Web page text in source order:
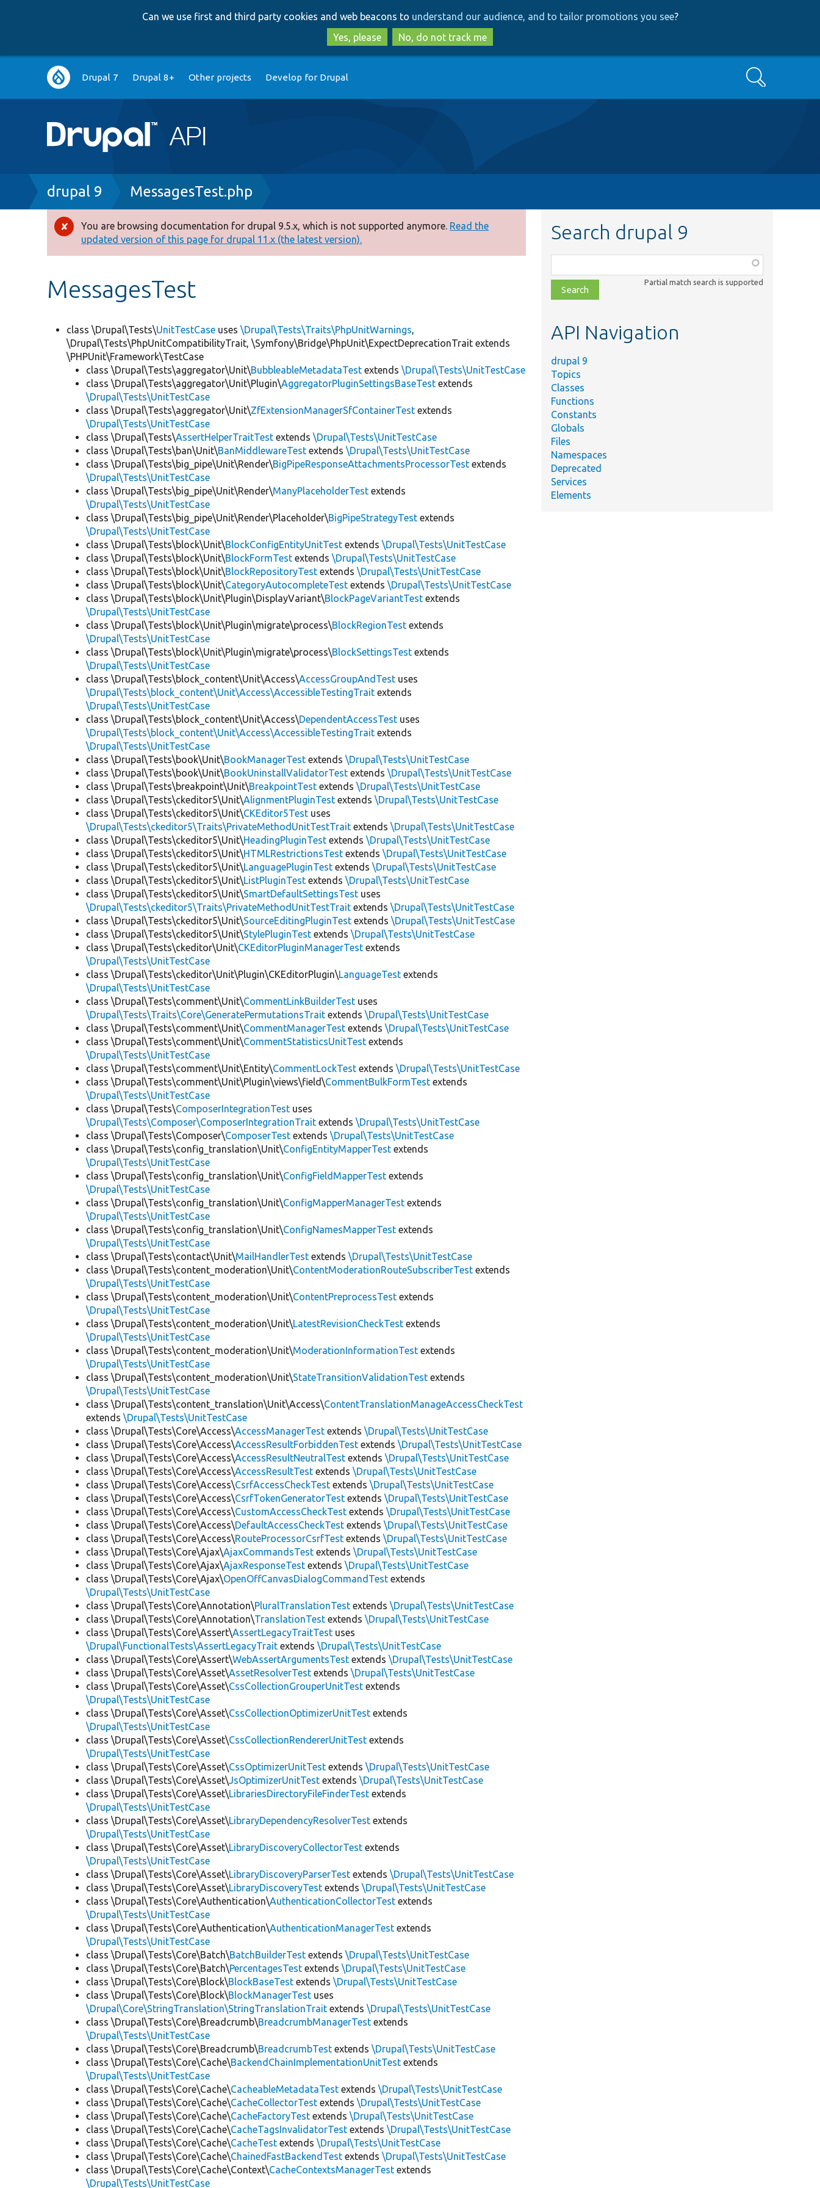
to
main
content
to
search
Can we use first and third party cookies and web beacons to understand our audience, and to tailor promotions you see?
Yes, please
No, do not track me
Main
navigation
Drupal 7 Drupal 8+ Other projects Develop for Drupal Search
Breadcrumb
drupal 9 MessagesTest.php
Error
message
You are browsing documentation for drupal 9.5.x, which is not supported anymore. Read the
updated version of this page for drupal 11.x (the latest version).
MessagesTest
class \Drupal\Tests\UnitTestCase uses\Drupal\Tests\Traits\PhpUnitWarnings,
\Drupal\Tests\PhpUnitCompatibilityTrait, \Symfony\Bridge\PhpUnit\ExpectDeprecationTrait extends
\PHPUnit\Framework\TestCase
class \Drupal\Tests\aggregator\Unit\BubbleableMetadataTest extends\Drupal\Tests\UnitTestCase
class \Drupal\Tests\aggregator\Unit\Plugin\AggregatorPluginSettingsBaseTest extends
\Drupal\Tests\UnitTestCase
class \Drupal\Tests\aggregator\Unit\ZfExtensionManagerSfContainerTest extends
\Drupal\Tests\UnitTestCase
class \Drupal\Tests\AssertHelperTraitTest extends\Drupal\Tests\UnitTestCase
class \Drupal\Tests\ban\Unit\BanMiddlewareTest extends\Drupal\Tests\UnitTestCase
class \Drupal\Tests\big_pipe\Unit\Render\BigPipeResponseAttachmentsProcessorTest extends
\Drupal\Tests\UnitTestCase
class \Drupal\Tests\big_pipe\Unit\Render\ManyPlaceholderTest extends
\Drupal\Tests\UnitTestCase
class \Drupal\Tests\big_pipe\Unit\Render\Placeholder\BigPipeStrategyTest extends
\Drupal\Tests\UnitTestCase
class \Drupal\Tests\block\Unit\BlockConfigEntityUnitTest extends\Drupal\Tests\UnitTestCase
class \Drupal\Tests\block\Unit\BlockFormTest extends\Drupal\Tests\UnitTestCase
class \Drupal\Tests\block\Unit\BlockRepositoryTest extends\Drupal\Tests\UnitTestCase
class \Drupal\Tests\block\Unit\CategoryAutocompleteTest extends\Drupal\Tests\UnitTestCase
class \Drupal\Tests\block\Unit\Plugin\DisplayVariant\BlockPageVariantTest extends
\Drupal\Tests\UnitTestCase
class \Drupal\Tests\block\Unit\Plugin\migrate\process\BlockRegionTest extends
\Drupal\Tests\UnitTestCase
class \Drupal\Tests\block\Unit\Plugin\migrate\process\BlockSettingsTest extends
\Drupal\Tests\UnitTestCase
class \Drupal\Tests\block_content\Unit\Access\AccessGroupAndTest uses
\Drupal\Tests\block_content\Unit\Access\AccessibleTestingTrait extends
\Drupal\Tests\UnitTestCase
class \Drupal\Tests\block_content\Unit\Access\DependentAccessTest uses
\Drupal\Tests\block_content\Unit\Access\AccessibleTestingTrait extends
\Drupal\Tests\UnitTestCase
class \Drupal\Tests\book\Unit\BookManagerTest extends\Drupal\Tests\UnitTestCase
class \Drupal\Tests\book\Unit\BookUninstallValidatorTest extends\Drupal\Tests\UnitTestCase
class \Drupal\Tests\breakpoint\Unit\BreakpointTest extends\Drupal\Tests\UnitTestCase
class \Drupal\Tests\ckeditor5\Unit\AlignmentPluginTest extends\Drupal\Tests\UnitTestCase
class \Drupal\Tests\ckeditor5\Unit\CKEditor5Test uses
\Drupal\Tests\ckeditor5\Traits\PrivateMethodUnitTestTrait extends\Drupal\Tests\UnitTestCase
class \Drupal\Tests\ckeditor5\Unit\HeadingPluginTest extends\Drupal\Tests\UnitTestCase
class \Drupal\Tests\ckeditor5\Unit\HTMLRestrictionsTest extends\Drupal\Tests\UnitTestCase
class \Drupal\Tests\ckeditor5\Unit\LanguagePluginTest extends\Drupal\Tests\UnitTestCase
class \Drupal\Tests\ckeditor5\Unit\ListPluginTest extends\Drupal\Tests\UnitTestCase
class \Drupal\Tests\ckeditor5\Unit\SmartDefaultSettingsTest uses
\Drupal\Tests\ckeditor5\Traits\PrivateMethodUnitTestTrait extends\Drupal\Tests\UnitTestCase
class \Drupal\Tests\ckeditor5\Unit\SourceEditingPluginTest extends\Drupal\Tests\UnitTestCase
class \Drupal\Tests\ckeditor5\Unit\StylePluginTest extends\Drupal\Tests\UnitTestCase
class \Drupal\Tests\ckeditor\Unit\CKEditorPluginManagerTest extends
\Drupal\Tests\UnitTestCase
class \Drupal\Tests\ckeditor\Unit\Plugin\CKEditorPlugin\LanguageTest extends
\Drupal\Tests\UnitTestCase
class \Drupal\Tests\comment\Unit\CommentLinkBuilderTest uses
\Drupal\Tests\Traits\Core\GeneratePermutationsTrait extends\Drupal\Tests\UnitTestCase
class \Drupal\Tests\comment\Unit\CommentManagerTest extends\Drupal\Tests\UnitTestCase
class \Drupal\Tests\comment\Unit\CommentStatisticsUnitTest extends
\Drupal\Tests\UnitTestCase
class \Drupal\Tests\comment\Unit\Entity\CommentLockTest extends\Drupal\Tests\UnitTestCase
class \Drupal\Tests\comment\Unit\Plugin\views\field\CommentBulkFormTest extends
\Drupal\Tests\UnitTestCase
class \Drupal\Tests\ComposerIntegrationTest uses
\Drupal\Tests\Composer\ComposerIntegrationTrait extends\Drupal\Tests\UnitTestCase
class \Drupal\Tests\Composer\ComposerTest extends\Drupal\Tests\UnitTestCase
class \Drupal\Tests\config_translation\Unit\ConfigEntityMapperTest extends
\Drupal\Tests\UnitTestCase
class \Drupal\Tests\config_translation\Unit\ConfigFieldMapperTest extends
\Drupal\Tests\UnitTestCase
class \Drupal\Tests\config_translation\Unit\ConfigMapperManagerTest extends
\Drupal\Tests\UnitTestCase
class \Drupal\Tests\config_translation\Unit\ConfigNamesMapperTest extends
\Drupal\Tests\UnitTestCase
class \Drupal\Tests\contact\Unit\MailHandlerTest extends\Drupal\Tests\UnitTestCase
class \Drupal\Tests\content_moderation\Unit\ContentModerationRouteSubscriberTest extends
\Drupal\Tests\UnitTestCase
class \Drupal\Tests\content_moderation\Unit\ContentPreprocessTest extends
\Drupal\Tests\UnitTestCase
class \Drupal\Tests\content_moderation\Unit\LatestRevisionCheckTest extends
\Drupal\Tests\UnitTestCase
class \Drupal\Tests\content_moderation\Unit\ModerationInformationTest extends
\Drupal\Tests\UnitTestCase
class \Drupal\Tests\content_moderation\Unit\StateTransitionValidationTest extends
\Drupal\Tests\UnitTestCase
class \Drupal\Tests\content_translation\Unit\Access\ContentTranslationManageAccessCheckTest
extends\Drupal\Tests\UnitTestCase
class \Drupal\Tests\Core\Access\AccessManagerTest extends\Drupal\Tests\UnitTestCase
class \Drupal\Tests\Core\Access\AccessResultForbiddenTest extends\Drupal\Tests\UnitTestCase
class \Drupal\Tests\Core\Access\AccessResultNeutralTest extends\Drupal\Tests\UnitTestCase
class \Drupal\Tests\Core\Access\AccessResultTest extends\Drupal\Tests\UnitTestCase
class \Drupal\Tests\Core\Access\CsrfAccessCheckTest extends\Drupal\Tests\UnitTestCase
class \Drupal\Tests\Core\Access\CsrfTokenGeneratorTest extends\Drupal\Tests\UnitTestCase
class \Drupal\Tests\Core\Access\CustomAccessCheckTest extends\Drupal\Tests\UnitTestCase
class \Drupal\Tests\Core\Access\DefaultAccessCheckTest extends\Drupal\Tests\UnitTestCase
class \Drupal\Tests\Core\Access\RouteProcessorCsrfTest extends\Drupal\Tests\UnitTestCase
class \Drupal\Tests\Core\Ajax\AjaxCommandsTest extends\Drupal\Tests\UnitTestCase
class \Drupal\Tests\Core\Ajax\AjaxResponseTest extends\Drupal\Tests\UnitTestCase
class \Drupal\Tests\Core\Ajax\OpenOffCanvasDialogCommandTest extends
\Drupal\Tests\UnitTestCase
class \Drupal\Tests\Core\Annotation\PluralTranslationTest extends\Drupal\Tests\UnitTestCase
class \Drupal\Tests\Core\Annotation\TranslationTest extends\Drupal\Tests\UnitTestCase
class \Drupal\Tests\Core\Assert\AssertLegacyTraitTest uses
\Drupal\FunctionalTests\AssertLegacyTrait extends\Drupal\Tests\UnitTestCase
class \Drupal\Tests\Core\Assert\WebAssertArgumentsTest extends\Drupal\Tests\UnitTestCase
class \Drupal\Tests\Core\Asset\AssetResolverTest extends\Drupal\Tests\UnitTestCase
class \Drupal\Tests\Core\Asset\CssCollectionGrouperUnitTest extends
\Drupal\Tests\UnitTestCase
class \Drupal\Tests\Core\Asset\CssCollectionOptimizerUnitTest extends
\Drupal\Tests\UnitTestCase
class \Drupal\Tests\Core\Asset\CssCollectionRendererUnitTest extends
\Drupal\Tests\UnitTestCase
class \Drupal\Tests\Core\Asset\CssOptimizerUnitTest extends\Drupal\Tests\UnitTestCase
class \Drupal\Tests\Core\Asset\JsOptimizerUnitTest extends\Drupal\Tests\UnitTestCase
class \Drupal\Tests\Core\Asset\LibrariesDirectoryFileFinderTest extends
\Drupal\Tests\UnitTestCase
class \Drupal\Tests\Core\Asset\LibraryDependencyResolverTest extends
\Drupal\Tests\UnitTestCase
class \Drupal\Tests\Core\Asset\LibraryDiscoveryCollectorTest extends
\Drupal\Tests\UnitTestCase
class \Drupal\Tests\Core\Asset\LibraryDiscoveryParserTest extends\Drupal\Tests\UnitTestCase
class \Drupal\Tests\Core\Asset\LibraryDiscoveryTest extends\Drupal\Tests\UnitTestCase
class \Drupal\Tests\Core\Authentication\AuthenticationCollectorTest extends
\Drupal\Tests\UnitTestCase
class \Drupal\Tests\Core\Authentication\AuthenticationManagerTest extends
\Drupal\Tests\UnitTestCase
class \Drupal\Tests\Core\Batch\BatchBuilderTest extends\Drupal\Tests\UnitTestCase
class \Drupal\Tests\Core\Batch\PercentagesTest extends\Drupal\Tests\UnitTestCase
class \Drupal\Tests\Core\Block\BlockBaseTest extends\Drupal\Tests\UnitTestCase
class \Drupal\Tests\Core\Block\BlockManagerTest uses
\Drupal\Core\StringTranslation\StringTranslationTrait extends\Drupal\Tests\UnitTestCase
class \Drupal\Tests\Core\Breadcrumb\BreadcrumbManagerTest extends
\Drupal\Tests\UnitTestCase
class \Drupal\Tests\Core\Breadcrumb\BreadcrumbTest extends\Drupal\Tests\UnitTestCase
class \Drupal\Tests\Core\Cache\BackendChainImplementationUnitTest extends
\Drupal\Tests\UnitTestCase
class \Drupal\Tests\Core\Cache\CacheableMetadataTest extends\Drupal\Tests\UnitTestCase
class \Drupal\Tests\Core\Cache\CacheCollectorTest extends\Drupal\Tests\UnitTestCase
class \Drupal\Tests\Core\Cache\CacheFactoryTest extends\Drupal\Tests\UnitTestCase
class \Drupal\Tests\Core\Cache\CacheTagsInvalidatorTest extends\Drupal\Tests\UnitTestCase
class \Drupal\Tests\Core\Cache\CacheTest extends\Drupal\Tests\UnitTestCase
class \Drupal\Tests\Core\Cache\ChainedFastBackendTest extends\Drupal\Tests\UnitTestCase
class \Drupal\Tests\Core\Cache\Context\CacheContextsManagerTest extends
\Drupal\Tests\UnitTestCase
Search drupal 9
class,
file,
topic,
Partial match search is supported
API Navigation
drupal 9
Topics
Classes
Functions
Constants
Globals
Files
Namespaces
Deprecated
Services
Elements